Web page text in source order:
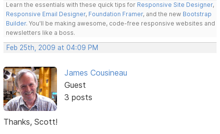
Learn the essentials with these quick tips for Responsive Site Designer,
Responsive Email Designer, Foundation Framer, and the new Bootstrap
Builder. You'll be making awesome, code-free responsive websites and
newsletters like a boss.
Feb 25th, 2009 at 04:09 PM
James Cousineau
Guest
3 posts
Thanks, Scott!